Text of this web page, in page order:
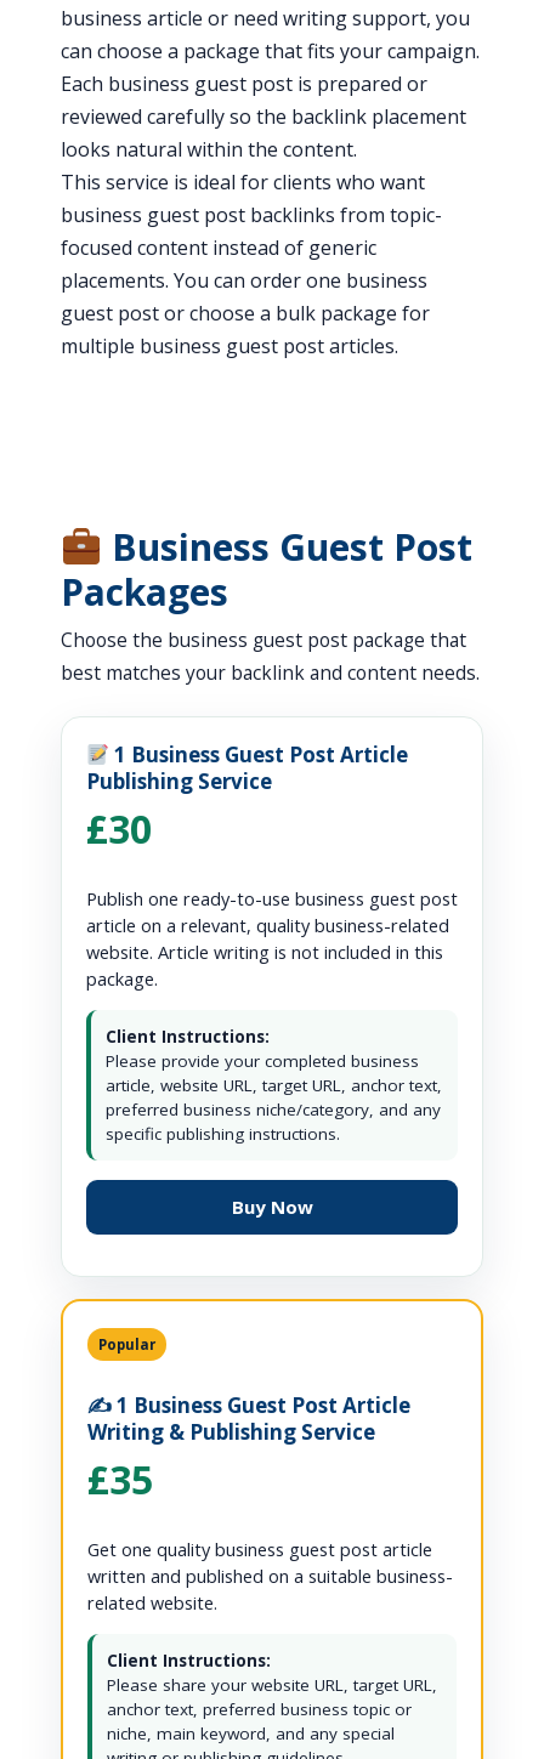
business article or need writing support, you
can choose a package that fits your campaign.
Each business guest post is prepared or
reviewed carefully so the backlink placement
looks natural within the content.
This service is ideal for clients who want
business guest post backlinks from topic-
focused content instead of generic
placements. You can order one business
guest post or choose a bulk package for
multiple business guest post articles.
Business Guest Post
Packages
Choose the business guest post package that
best matches your backlink and content needs.
1 Business Guest Post Article
Publishing Service
£30
Publish one ready-to-use business guest post
article on a relevant, quality business-related
website. Article writing is not included in this
package.
Client Instructions:
Please provide your completed business
article, website URL, target URL, anchor text,
preferred business niche/category, and any
specific publishing instructions.
Buy Now
Popular
✍️ 1 Business Guest Post Article
Writing & Publishing Service
£35
Get one quality business guest post article
written and published on a suitable business-
related website.
Client Instructions:
Please share your website URL, target URL,
anchor text, preferred business topic or
niche, main keyword, and any special